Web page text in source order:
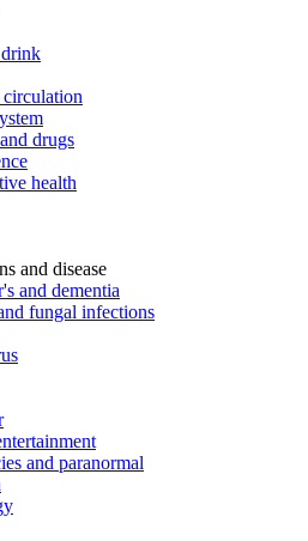
drugs
health
and disease
and dementia
fungal infections
and paranormal